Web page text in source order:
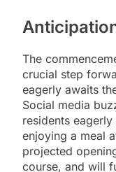
The
crucial step
eagerly awaits
Social media
residents
enjoying a meal
projected
course, and will